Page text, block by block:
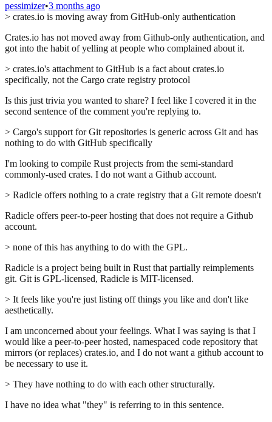
pessimizer•3 months ago
> crates.io is moving away from GitHub-only authentication
Crates.io has not moved away from Github-only authentication, and
got into the habit of yelling at people who complained about it.
> crates.io's attachment to GitHub is a fact about crates.io
specifically, not the Cargo crate registry protocol
Is this just trivia you wanted to share? I feel like I covered it in the
second sentence of the comment you're replying to.
> Cargo's support for Git repositories is generic across Git and has
nothing to do with GitHub specifically
I'm looking to compile Rust projects from the semi-standard
commonly-used crates. I do not want a Github account.
> Radicle offers nothing to a crate registry that a Git remote doesn't
Radicle offers peer-to-peer hosting that does not require a Github
account.
> none of this has anything to do with the GPL.
Radicle is a project being built in Rust that partially reimplements
git. Git is GPL-licensed, Radicle is MIT-licensed.
> It feels like you're just listing off things you like and don't like
aesthetically.
I am unconcerned about your feelings. What I was saying is that I
would like a peer-to-peer hosted, namespaced code repository that
mirrors (or replaces) crates.io, and I do not want a github account to
be necessary to use it.
> They have nothing to do with each other structurally.
I have no idea what "they" is referring to in this sentence.